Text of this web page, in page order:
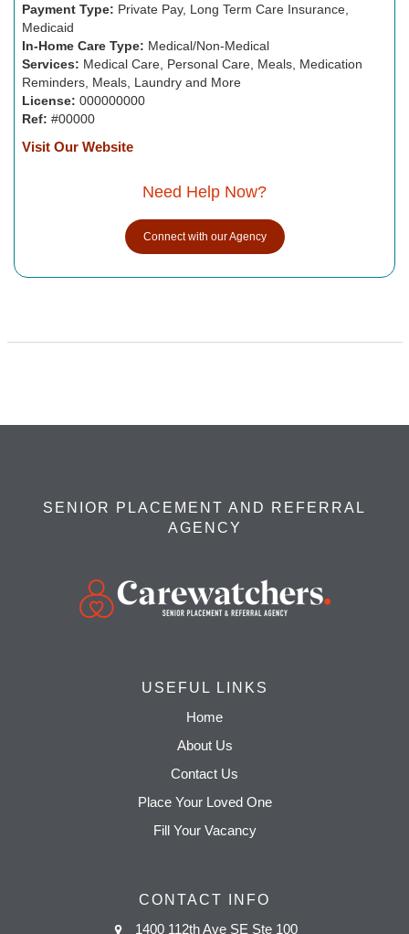
Payment Type: Private Pay, Long Term Care Insurance,
Medicaid
In-Home Care Type: Medical/Non-Medical
Services: Medical Care, Personal Care, Meals, Medication
Reminders, Meals, Laundry and More
License: 000000000
Ref: #00000
Visit Our Website
Need Help Now?
Connect with our Agency
SENIOR PLACEMENT AND REFERRAL
AGENCY
USEFUL LINKS
Home
About Us
Contact Us
Place Your Loved One
Fill Your Vacancy
CONTACT INFO
1400 112th Ave SE Ste 100